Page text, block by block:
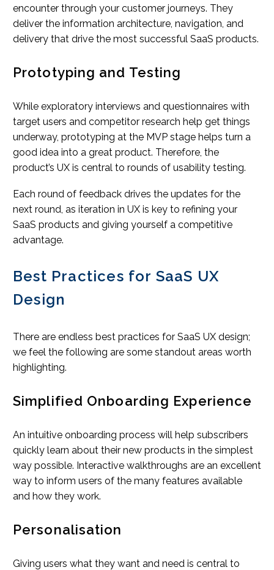
encounter through your customer journeys. They
deliver the information architecture, navigation, and
delivery that drive the most successful SaaS products.
Prototyping and Testing
While exploratory interviews and questionnaires with
target users and competitor research help get things
underway, prototyping at the MVP stage helps turn a
good idea into a great product. Therefore, the
product’s UX is central to rounds of usability testing.
Each round of feedback drives the updates for the
next round, as iteration in UX is key to refining your
SaaS products and giving yourself a competitive
advantage.
Best Practices for SaaS UX
Design
There are endless best practices for SaaS UX design;
we feel the following are some standout areas worth
highlighting.
Simplified Onboarding Experience
An intuitive onboarding process will help subscribers
quickly learn about their new products in the simplest
way possible. Interactive walkthroughs are an excellent
way to inform users of the many features available
and how they work.
Personalisation
Giving users what they want and need is central to